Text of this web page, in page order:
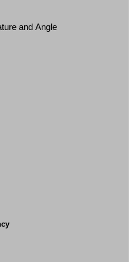
and Angle